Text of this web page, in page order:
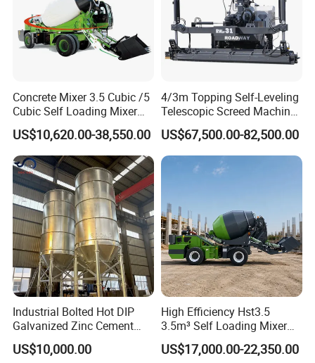
Specifications
Model GFS480D
Concrete Mixer 3.5 Cubic /5
Cubic Self Loading Mixer
Hot Selling
US$10,620.00-38,550.00
4/3m Topping Self-Leveling
Telescopic Screed Machine
Concrete Floor Leveling
Laser Screed
US$67,500.00-82,500.00
Industrial Bolted Hot DIP
Galvanized Zinc Cement
Silo for Concrete Batching
US$10,000.00
High Efficiency Hst3.5
3.5m³ Self Loading Mixer
Truck with Strong Mixing
Performance
US$17,000.00-22,350.00